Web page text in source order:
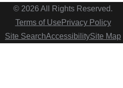
© 2026 All Rights Reserved.
Terms of Use Privacy Policy
Site SearchAccessibilitySite Map